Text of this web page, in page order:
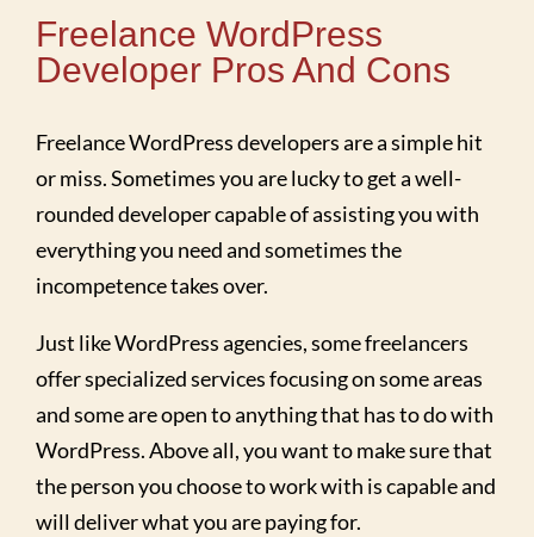
Freelance WordPress
Developer Pros And Cons
Freelance WordPress developers are a simple hit
or miss. Sometimes you are lucky to get a well-
rounded developer capable of assisting you with
everything you need and sometimes the
incompetence takes over.
Just like WordPress agencies, some freelancers
offer specialized services focusing on some areas
and some are open to anything that has to do with
WordPress. Above all, you want to make sure that
the person you choose to work with is capable and
will deliver what you are paying for.